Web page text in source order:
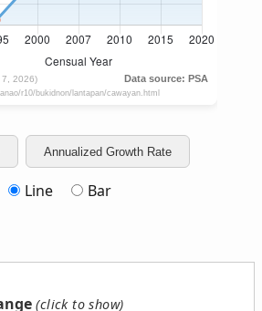
Annualized Growth Rate
Line Bar